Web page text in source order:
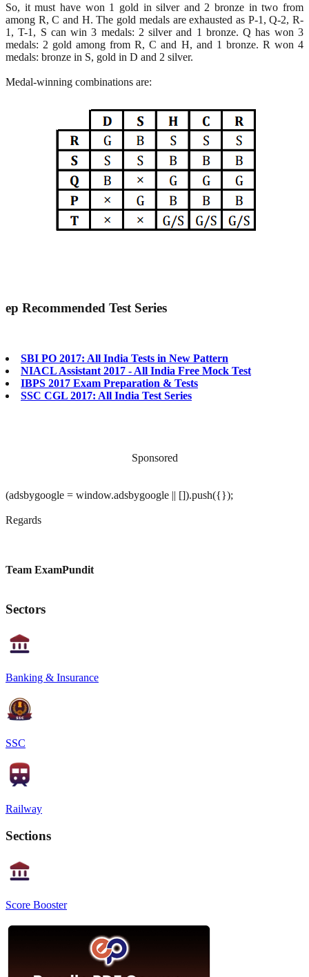
So, it must have won 1 gold in silver and 2 bronze in two from
among R, C and H. The gold medals are exhausted as P-1, Q-2, R-
1, T-1, S can win 3 medals: 2 silver and 1 bronze. Q has won 3
medals: 2 gold among from R, C and H, and 1 bronze. R won 4
medals: bronze in S, gold in D and 2 silver.
Medal-winning combinations are:
ep Recommended Test Series
SBI PO 2017: All India Tests in New Pattern
NIACL Assistant 2017 - All India Free Mock Test
IBPS 2017 Exam Preparation & Tests
SSC CGL 2017: All India Test Series
Sponsored
(adsbygoogle = window.adsbygoogle || []).push({});
Regards
Team ExamPundit
Sectors
Banking & Insurance
SSC
Railway
Sections
Score Booster